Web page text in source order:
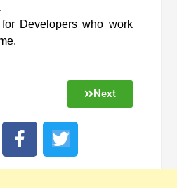
Developers who work
Next